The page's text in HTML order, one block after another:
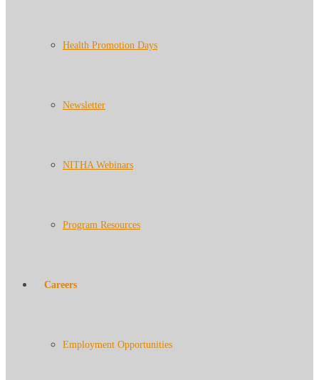
Health Promotion Days
Newsletter
NITHA Webinars
Program Resources
Careers
Employment Opportunities